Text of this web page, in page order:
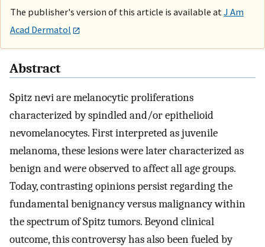
The publisher's version of this article is available at J Am
Acad Dermatol
Abstract
Spitz nevi are melanocytic proliferations
characterized by spindled and/or epithelioid
nevomelanocytes. First interpreted as juvenile
melanoma, these lesions were later characterized as
benign and were observed to affect all age groups.
Today, contrasting opinions persist regarding the
fundamental benignancy versus malignancy within
the spectrum of Spitz tumors. Beyond clinical
outcome, this controversy has also been fueled by